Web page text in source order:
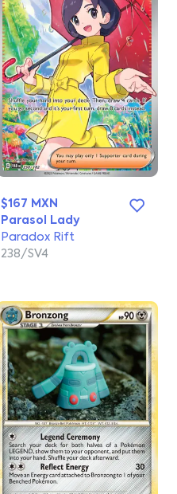
$167 MXN
Parasol Lady
Paradox Rift
238/SV4